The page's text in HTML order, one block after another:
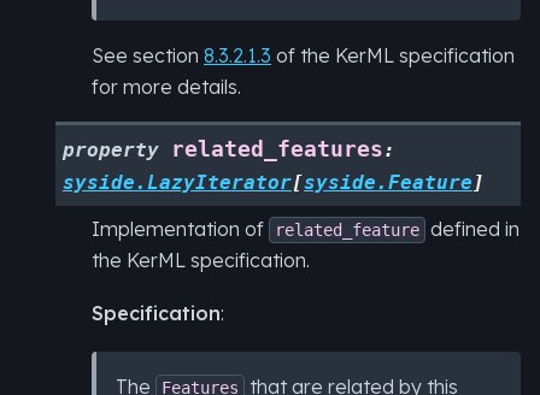
See section 8.3.2.1.3 of the KerML specification
for more details.
property related_features:
syside.LazyIterator[syside.Feature ]
Implementation of related_feature defined in
the KerML specification.
Specification:
The Features that are related by this